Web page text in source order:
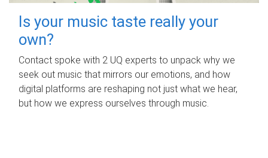
Is your music taste really your
own?
Contact spoke with 2 UQ experts to unpack why we
seek out music that mirrors our emotions, and how
digital platforms are reshaping not just what we hear,
but how we express ourselves through music.